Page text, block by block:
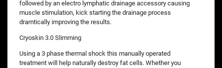
followed by an electro lymphatic drainage accessory causing
muscle stimulation, kick starting the drainage process
dramtically improving the results.
Cryoskin 3.0 Slimming
Using a 3 phase thermal shock this manually operated
treatment will help naturally destroy fat cells. Whether you